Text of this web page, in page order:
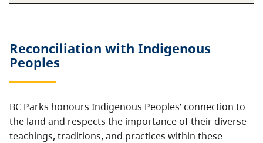
Reconciliation with Indigenous
Peoples
BC Parks honours Indigenous Peoples’ connection to
the land and respects the importance of their diverse
teachings, traditions, and practices within these